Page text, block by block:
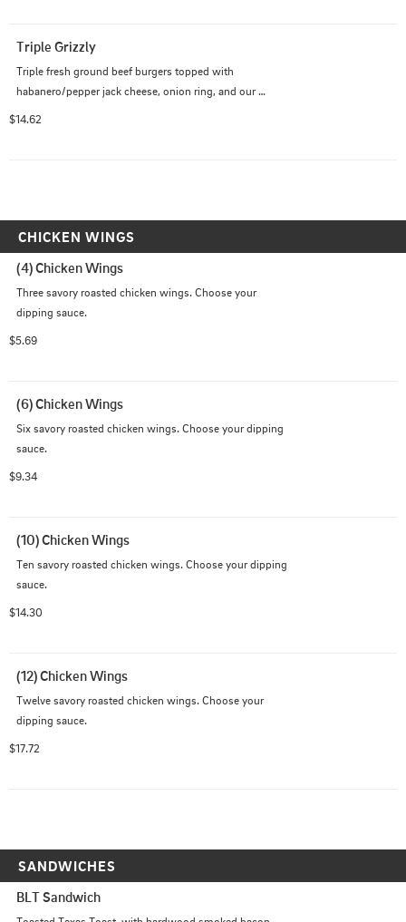
Triple Grizzly
Triple fresh ground beef burgers topped with
habanero/pepper jack cheese, onion ring, and our
$14.62
CHICKEN WINGS
(4) Chicken Wings
Three savory roasted chicken wings. Choose your
dipping sauce.
$5.69
(6) Chicken Wings
Six savory roasted chicken wings. Choose your dipping
sauce.
$9.34
(10) Chicken Wings
Ten savory roasted chicken wings. Choose your dipping
sauce.
$14.30
(12) Chicken Wings
Twelve savory roasted chicken wings. Choose your
dipping sauce.
$17.72
SANDWICHES
BLT Sandwich